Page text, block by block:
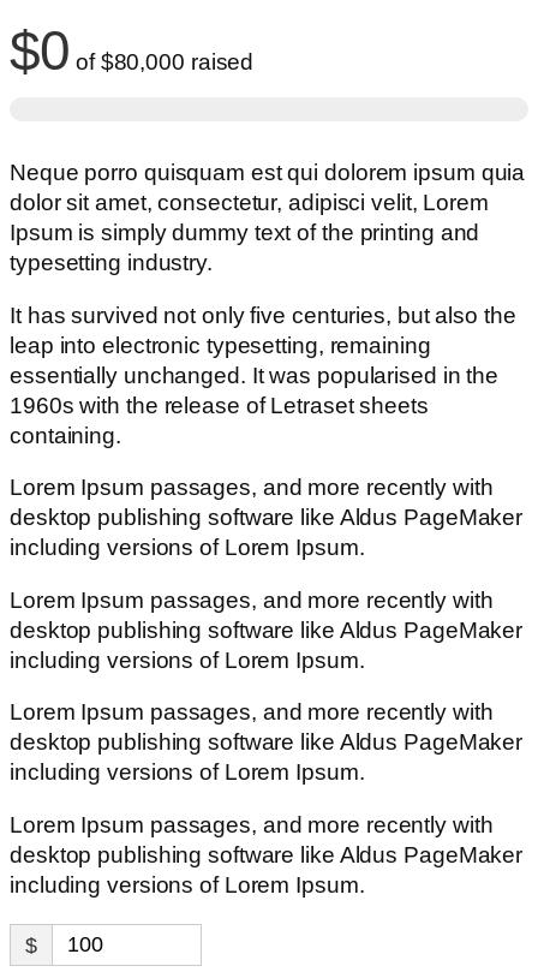
$0 of$80,000 raised
Neque porro quisquam est qui dolorem ipsum quia
dolor sit amet, consectetur, adipisci velit, Lorem
Ipsum is simply dummy text of the printing and
typesetting industry.
It has survived not only five centuries, but also the
leap into electronic typesetting, remaining
essentially unchanged. It was popularised in the
1960s with the release of Letraset sheets
containing.
Lorem Ipsum passages, and more recently with
desktop publishing software like Aldus PageMaker
including versions of Lorem Ipsum.
Lorem Ipsum passages, and more recently with
desktop publishing software like Aldus PageMaker
including versions of Lorem Ipsum.
Lorem Ipsum passages, and more recently with
desktop publishing software like Aldus PageMaker
including versions of Lorem Ipsum.
Lorem Ipsum passages, and more recently with
desktop publishing software like Aldus PageMaker
including versions of Lorem Ipsum.
$